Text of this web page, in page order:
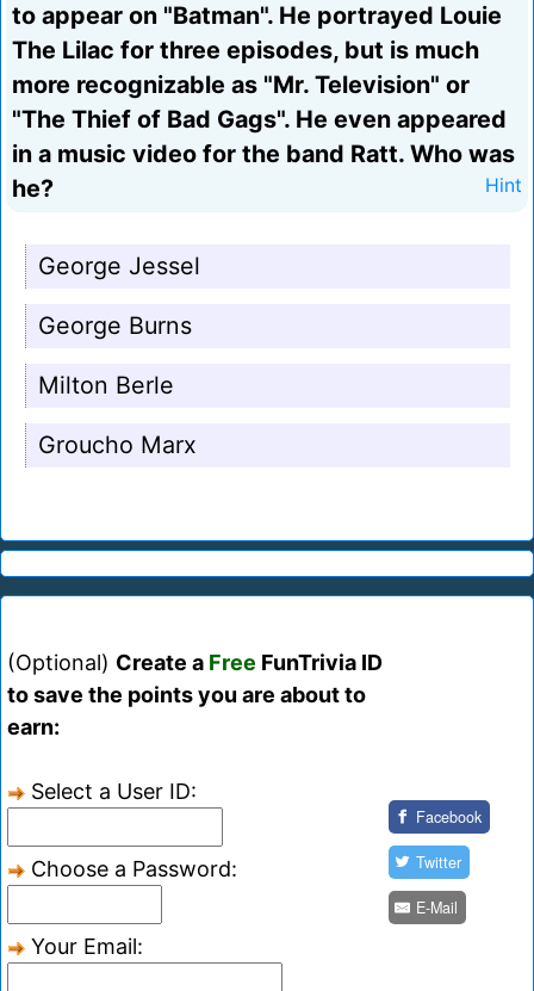
to appear on "Batman". He portrayed Louie
The Lilac for three episodes, but is much
more recognizable as "Mr. Television" or
"The Thief of Bad Gags". He even appeared
in a music video for the band Ratt. Who was
he?
Hint
George Jessel
George Burns
Milton Berle
Groucho Marx
(Optional) Create a Free FunTrivia ID
to save the points you are about to
earn:
Select a User ID:
Choose a Password:
Your Email:
Facebook
Twitter
E-Mail